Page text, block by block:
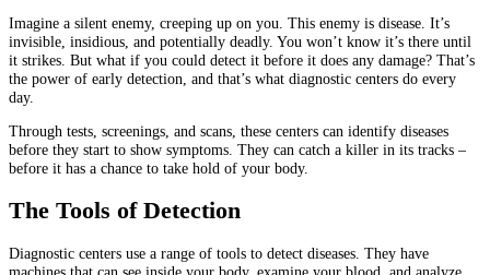
Imagine a silent enemy, creeping up on you. This enemy is disease. It’s
invisible, insidious, and potentially deadly. You won’t know it’s there until
it strikes. But what if you could detect it before it does any damage? That’s
the power of early detection, and that’s what diagnostic centers do every
day.
Through tests, screenings, and scans, these centers can identify diseases
before they start to show symptoms. They can catch a killer in its tracks –
before it has a chance to take hold of your body.
The Tools of Detection
Diagnostic centers use a range of tools to detect diseases. They have